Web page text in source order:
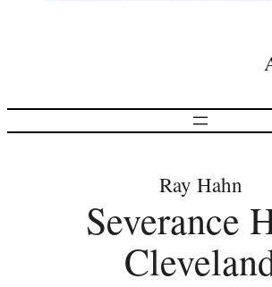
Ray Hahn
Severance